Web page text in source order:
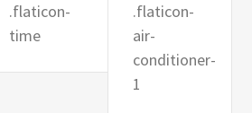
.flaticon-
time
.flaticon-
air-
conditioner-
1